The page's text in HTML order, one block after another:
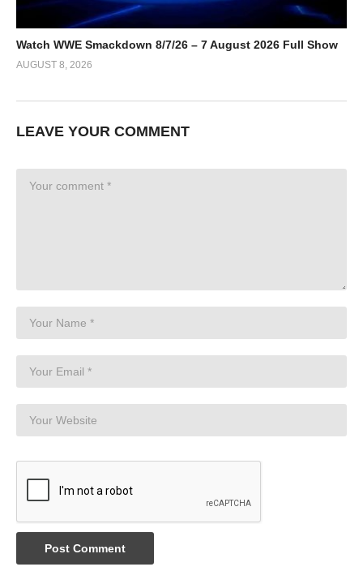
Watch WWE Smackdown 8/7/26 – 7 August 2026 Full Show
AUGUST 8, 2026
LEAVE YOUR COMMENT